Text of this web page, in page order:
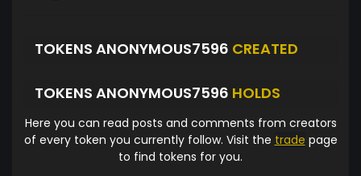
TOKENS ANONYMOUS7596 CREATED
TOKENS ANONYMOUS7596 HOLDS
Here you can read posts and comments from creators
of every token you currently follow. Visit the trade page
to find tokens for you.